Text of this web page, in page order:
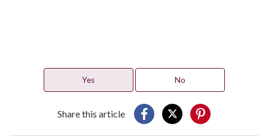
Yes No
Share this article